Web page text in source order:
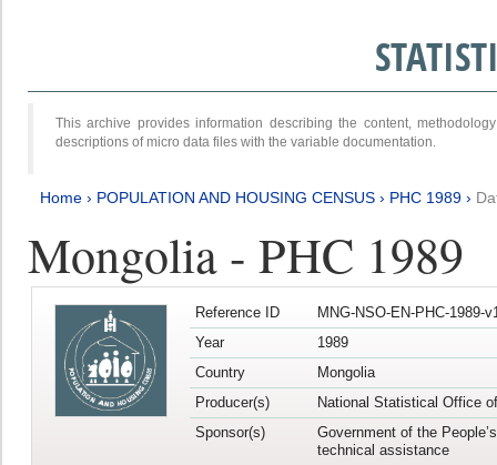
This archive provides information describing the content,
descriptions of micro data files with the variable documentation.
Home › POPULATION AND HOUSING CENSUS › PHC 1989 ›
Mongolia - PHC 1989
Reference ID
MNG-NSO-EN-PHC-1989-
Year
1989
Country
Mongolia
Producer(s)
National Statistical Office
Sponsor(s)
Government of the
technical assistance